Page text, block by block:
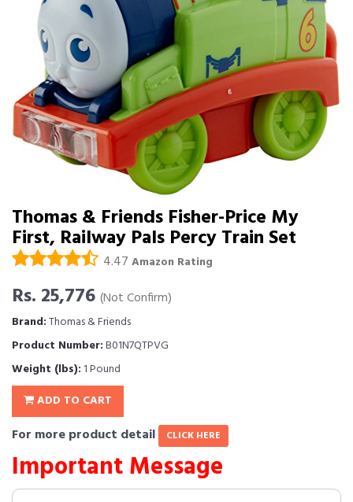
Thomas & Friends Fisher-Price My
First, Railway Pals Percy Train Set
4.47 Amazon Rating
Rs. 25,776 (Not Confirm)
Brand:Thomas & Friends
Product Number:B01N7QTPVG
Weight (lbs): 1 Pound
ADD TO CART
For more product detail CLICK HERE
Important Message